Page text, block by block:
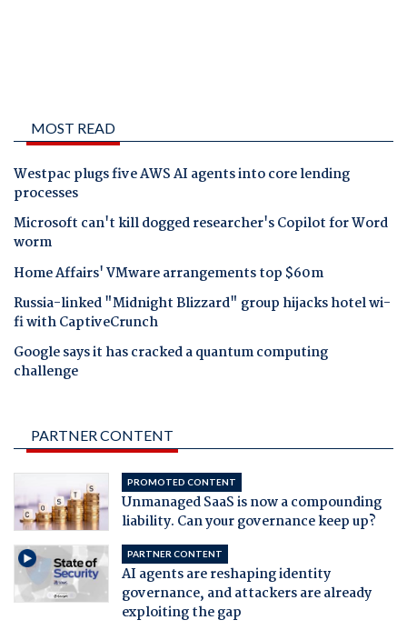
MOST READ
Westpac plugs five AWS AI agents into core lending
processes
Microsoft can't kill dogged researcher's Copilot for Word
worm
Home Affairs' VMware arrangements top $60m
Russia-linked "Midnight Blizzard" group hijacks hotel wi-
fi with CaptiveCrunch
Google says it has cracked a quantum computing
challenge
PARTNER CONTENT
PROMOTED CONTENT
Unmanaged SaaS is now a compounding
liability. Can your governance keep up?
PARTNER CONTENT
AI agents are reshaping identity
governance, and attackers are already
exploiting the gap